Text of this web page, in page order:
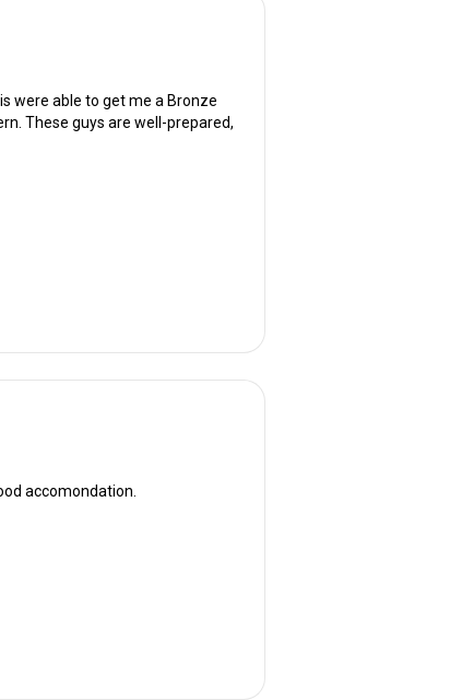
were able to get me a Bronze
These guys are well-prepared,
accomondation.